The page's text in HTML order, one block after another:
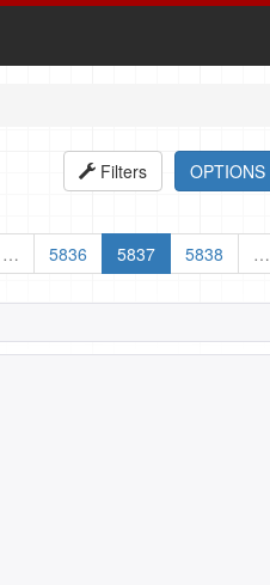
OPTIONS
Filters
… 5836 5837 5838 …